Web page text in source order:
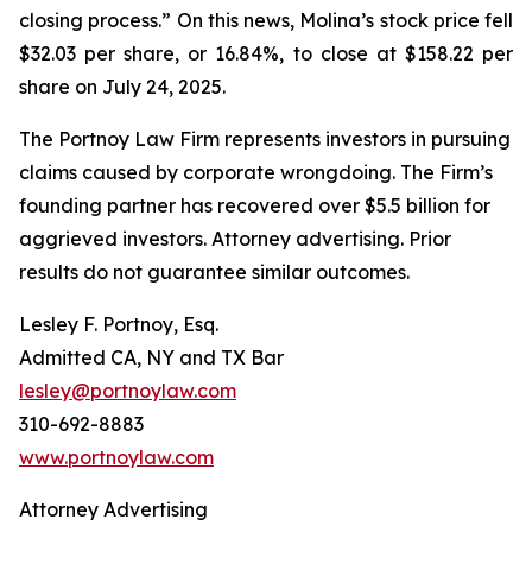
closing process.” On this news, Molina’s stock price fell
$32.03 per share, or 16.84%, to close at $158.22 per
share on July 24, 2025.
The Portnoy Law Firm represents investors in pursuing
claims caused by corporate wrongdoing. The Firm’s
founding partner has recovered over $5.5 billion for
aggrieved investors. Attorney advertising. Prior
results do not guarantee similar outcomes.
Lesley F. Portnoy, Esq.
Admitted CA, NY and TX Bar
lesley@portnoylaw.com
310-692-8883
www.portnoylaw.com
Attorney Advertising